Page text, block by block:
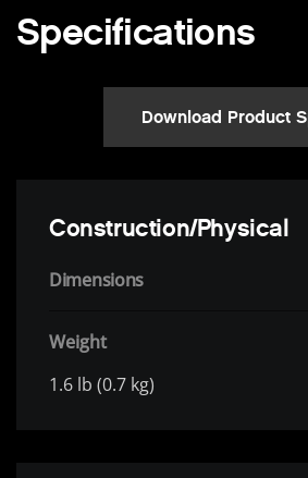
Specifications
Download Product
Construction/Physical
Dimensions
Weight
1.6 lb (0.7 kg)